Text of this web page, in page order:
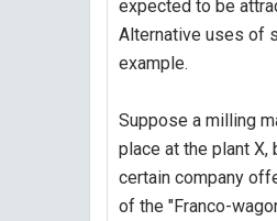
expected to be
Alternative uses of
example.
Suppose a milling
place at the plant
certain company
of the "Franco-